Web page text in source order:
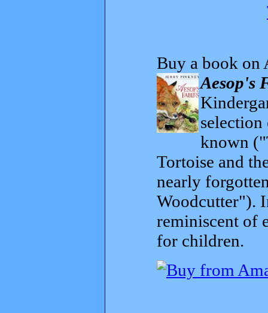
Buy a book on
Aesop's
known
Tortoise and
nearly
Woodcutter").
reminiscent of
for children.